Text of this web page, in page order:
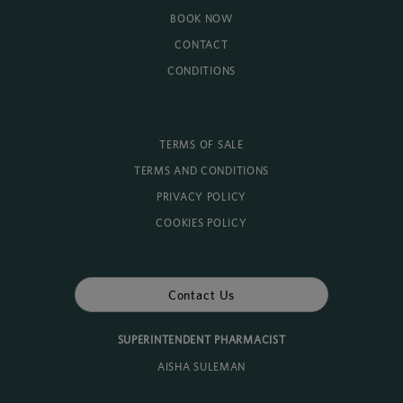
BOOK NOW
CONTACT
CONDITIONS
TERMS OF SALE
TERMS AND CONDITIONS
PRIVACY POLICY
COOKIES POLICY
Contact Us
SUPERINTENDENT PHARMACIST
AISHA SULEMAN